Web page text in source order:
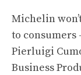
Michelin
to consumers
Pierluigi
Business